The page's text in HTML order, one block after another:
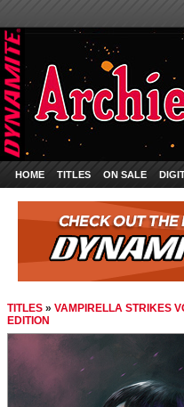
HOME TITLES ON SALE
TITLES » VAMPIRELLA STRIKES
EDITION